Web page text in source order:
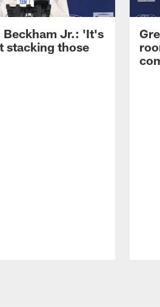
Beckham Jr.: 'It's
stacking those